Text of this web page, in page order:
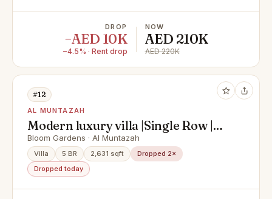
DROP
−AED 10K
−4.5% · Rent drop
NOW
AED 210K
AED 220K
#12
AL MUNTAZAH
Modern luxury villa |Single Row |
Prime Location |
Bloom Gardens · Al Muntazah
Villa 5 BR 2,631 sqft
Dropped 2×
Dropped today